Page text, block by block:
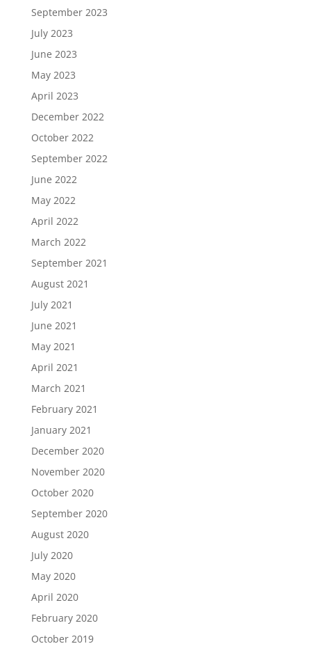
September 2023
July 2023
June 2023
May 2023
April 2023
December 2022
October 2022
September 2022
June 2022
May 2022
April 2022
March 2022
September 2021
August 2021
July 2021
June 2021
May 2021
April 2021
March 2021
February 2021
January 2021
December 2020
November 2020
October 2020
September 2020
August 2020
July 2020
May 2020
April 2020
February 2020
October 2019